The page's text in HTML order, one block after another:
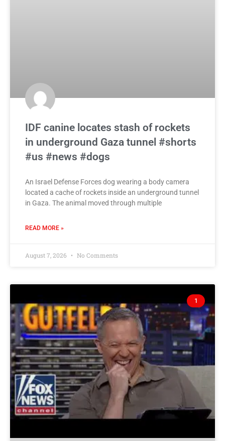
IDF canine locates stash of rockets
in underground Gaza tunnel #shorts
#us #news #dogs
An Israel Defense Forces dog wearing a body camera
located a cache of rockets inside an underground tunnel
in Gaza. The animal moved through multiple
READ MORE »
August 7, 2026 No Comments
1